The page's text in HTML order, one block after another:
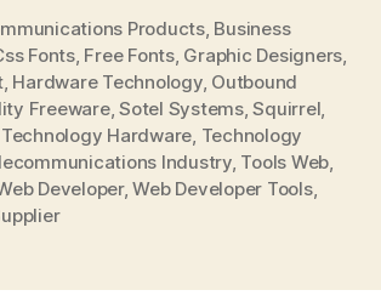
Products, Business
Fonts, Free Fonts, Graphic Designers,
, Hardware Technology, Outbound
Freeware,Sotel Systems,Squirrel,
Technology Hardware, Technology
Industry, Tools Web,
Developer,Web Developer Tools,